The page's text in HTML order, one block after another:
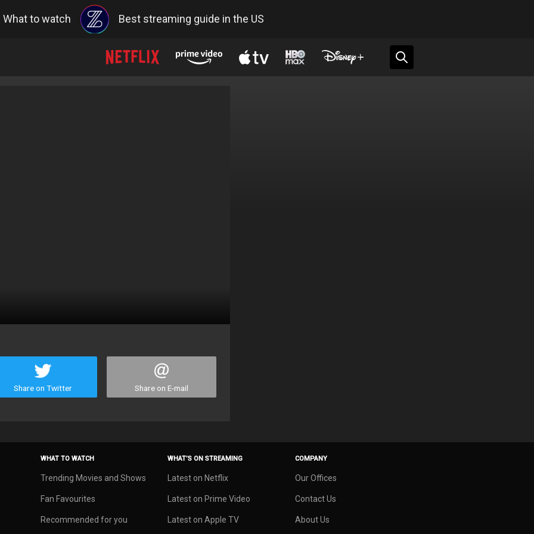
What to watch Best streaming guide in the US
Share on Twitter Share on E-mail
WHAT TO WATCH
Trending Movies and Shows
Fan Favourites
Recommended for you
WHAT’S ON STREAMING
Latest on Netflix
Latest on Prime Video
Latest on Apple TV
COMPANY
Our Offices
Contact Us
About Us